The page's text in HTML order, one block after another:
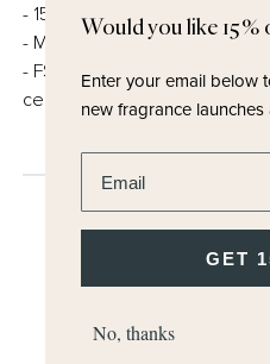
- 150ml
- Made in the UK
- FSC certified and fully
cellophane
Would you like
Enter your email below
new fragrance
GET
No, thanks